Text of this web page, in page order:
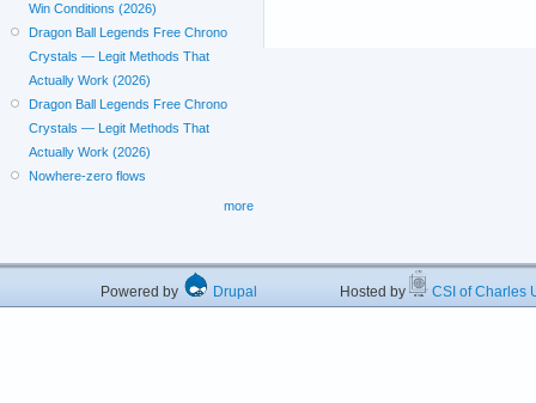
Win Conditions (2026)
Dragon Ball Legends Free Chrono
Crystals — Legit Methods That
Actually Work (2026)
Dragon Ball Legends Free Chrono
Crystals — Legit Methods That
Actually Work (2026)
Nowhere-zero flows
more
Powered by Drupal Hosted by CSI of Charles